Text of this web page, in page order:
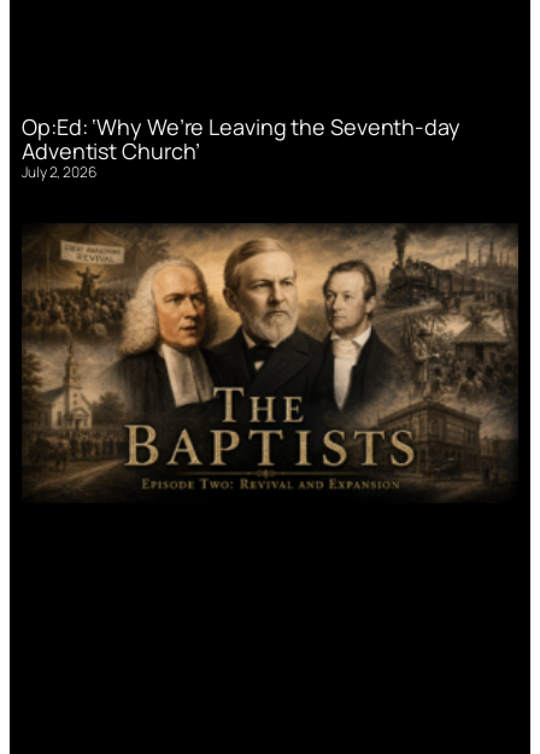
Op:Ed: ‘Why We’re Leaving the Seventh-day
Adventist Church’
July 2, 2026